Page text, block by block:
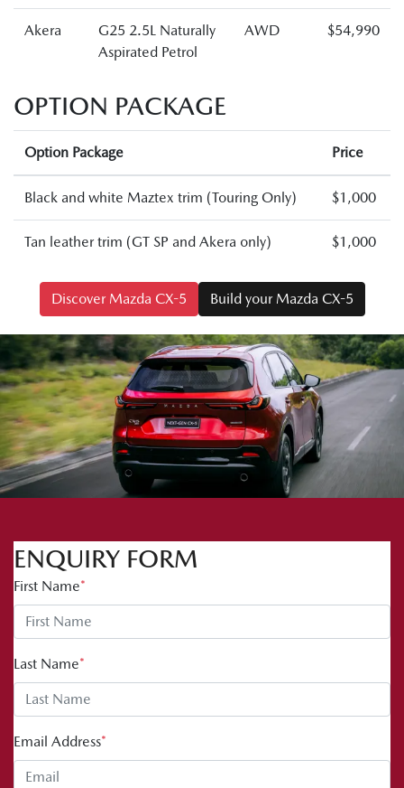
Akera
G25 2.5L Naturally
Aspirated Petrol
AWD $54,990
OPTION PACKAGE
Option Package Price
Black and white Maztex trim (Touring Only) $1,000
Tan leather trim (GT SP and Akera only) $1,000
Discover Mazda CX-5 Build your Mazda CX-5
ENQUIRY FORM
First Name*
Last Name*
Email Address*